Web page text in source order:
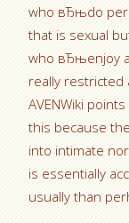
who вЂњdo
that is sexual
who вЂњenjoy
really restricted
AVENWiki
this because
into intimate
is essentially
usually than